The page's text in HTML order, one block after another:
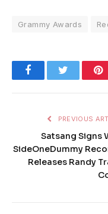
Grammy Awards
FacebookTwitter
PREVIOUS
Satsang Signs
SideOneDummy
Releases Randy